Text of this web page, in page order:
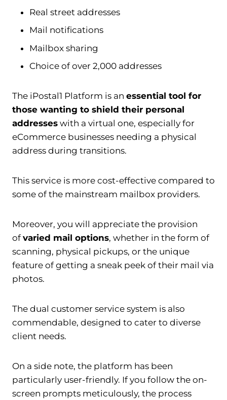
Real street addresses
Mail notifications
Mailbox sharing
Choice of over 2,000 addresses
The iPostal1 Platform is an essential tool for
those wanting to shield their personal
addresses with a virtual one, especially for
eCommerce businesses needing a physical
address during transitions.
This service is more cost-effective compared to
some of the mainstream mailbox providers.
Moreover, you will appreciate the provision
ofvaried mail options, whether in the form of
scanning, physical pickups, or the unique
feature of getting a sneak peek of their mail via
photos.
The dual customer service system is also
commendable, designed to cater to diverse
client needs.
On a side note, the platform has been
particularly user-friendly. If you follow the on-
screen prompts meticulously, the process